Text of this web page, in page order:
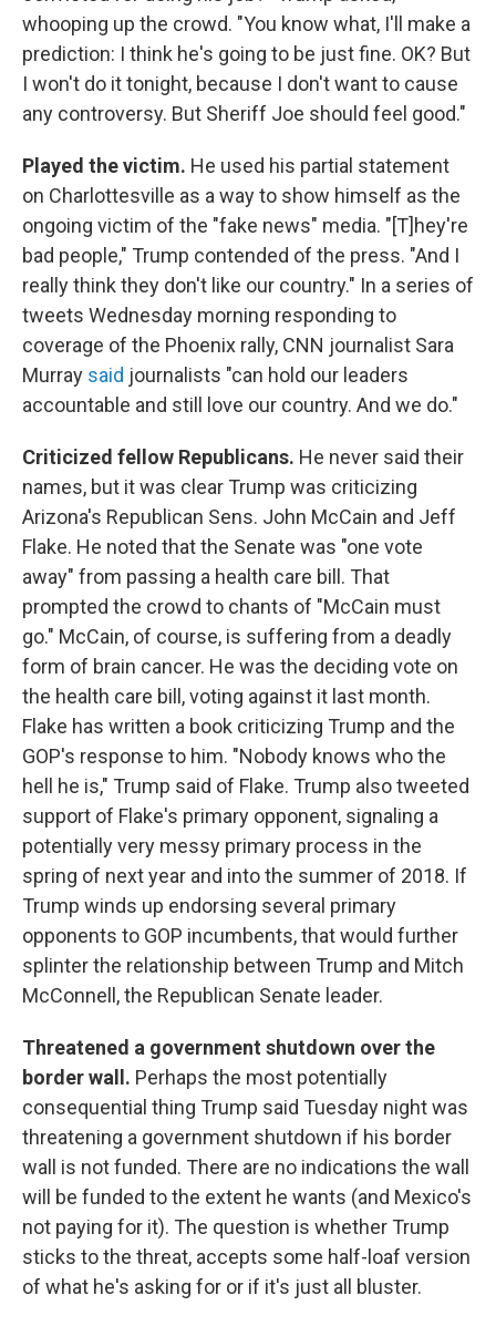
whooping up the crowd. "You know what, I'll make a
prediction: I think he's going to be just fine. OK? But
I won't do it tonight, because I don't want to cause
any controversy. But Sheriff Joe should feel good."
Played the victim. He used his partial statement
on Charlottesville as a way to show himself as the
ongoing victim of the "fake news" media. "[T]hey're
bad people," Trump contended of the press. "And I
really think they don't like our country." In a series of
tweets Wednesday morning responding to
coverage of the Phoenix rally, CNN journalist Sara
Murray said journalists "can hold our leaders
accountable and still love our country. And we do."
Criticized fellow Republicans. He never said their
names, but it was clear Trump was criticizing
Arizona's Republican Sens. John McCain and Jeff
Flake. He noted that the Senate was "one vote
away" from passing a health care bill. That
prompted the crowd to chants of "McCain must
go." McCain, of course, is suffering from a deadly
form of brain cancer. He was the deciding vote on
the health care bill, voting against it last month.
Flake has written a book criticizing Trump and the
GOP's response to him. "Nobody knows who the
hell he is," Trump said of Flake. Trump also tweeted
support of Flake's primary opponent, signaling a
potentially very messy primary process in the
spring of next year and into the summer of 2018. If
Trump winds up endorsing several primary
opponents to GOP incumbents, that would further
splinter the relationship between Trump and Mitch
McConnell, the Republican Senate leader.
Threatened a government shutdown over the
border wall. Perhaps the most potentially
consequential thing Trump said Tuesday night was
threatening a government shutdown if his border
wall is not funded. There are no indications the wall
will be funded to the extent he wants (and Mexico's
not paying for it). The question is whether Trump
sticks to the threat, accepts some half-loaf version
of what he's asking for or if it's just all bluster.